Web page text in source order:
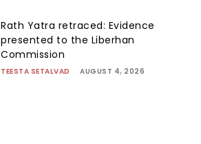
Rath Yatra retraced: Evidence
presented to the Liberhan
Commission
TEESTA SETALVAD - AUGUST 4, 2026